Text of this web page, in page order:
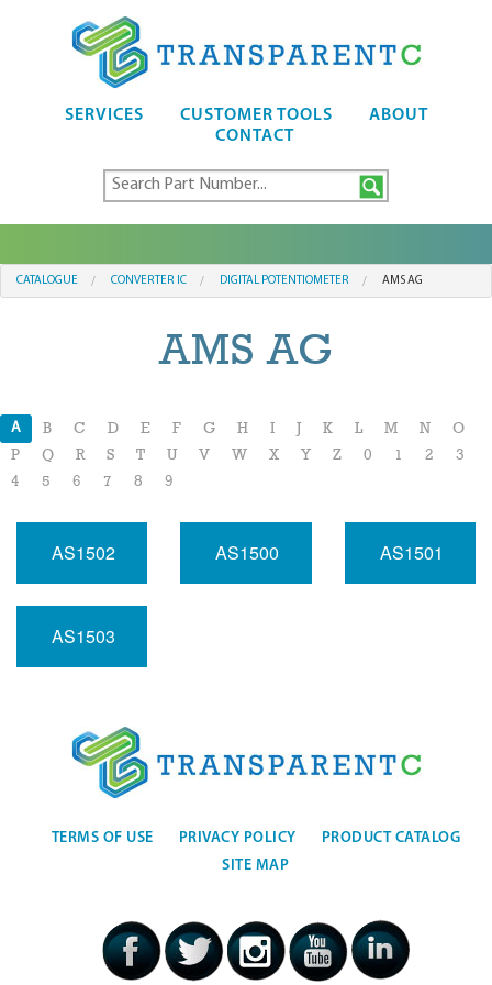
SERVICES CUSTOMER TOOLS
ABOUT
CONTACT
CATALOGUE CONVERTER IC DIGITAL POTENTIOMETER AMS AG
AMS AG
A B C D E F G H I K L M N
O
P
Q R S T U V W X Y Z 0 1 2
3
4
5 6 7 8 9
AS1502 AS1500 AS1501
AS1503
TERMS OF USE PRIVACY POLICY
PRODUCT CATALOG
SITE MAP